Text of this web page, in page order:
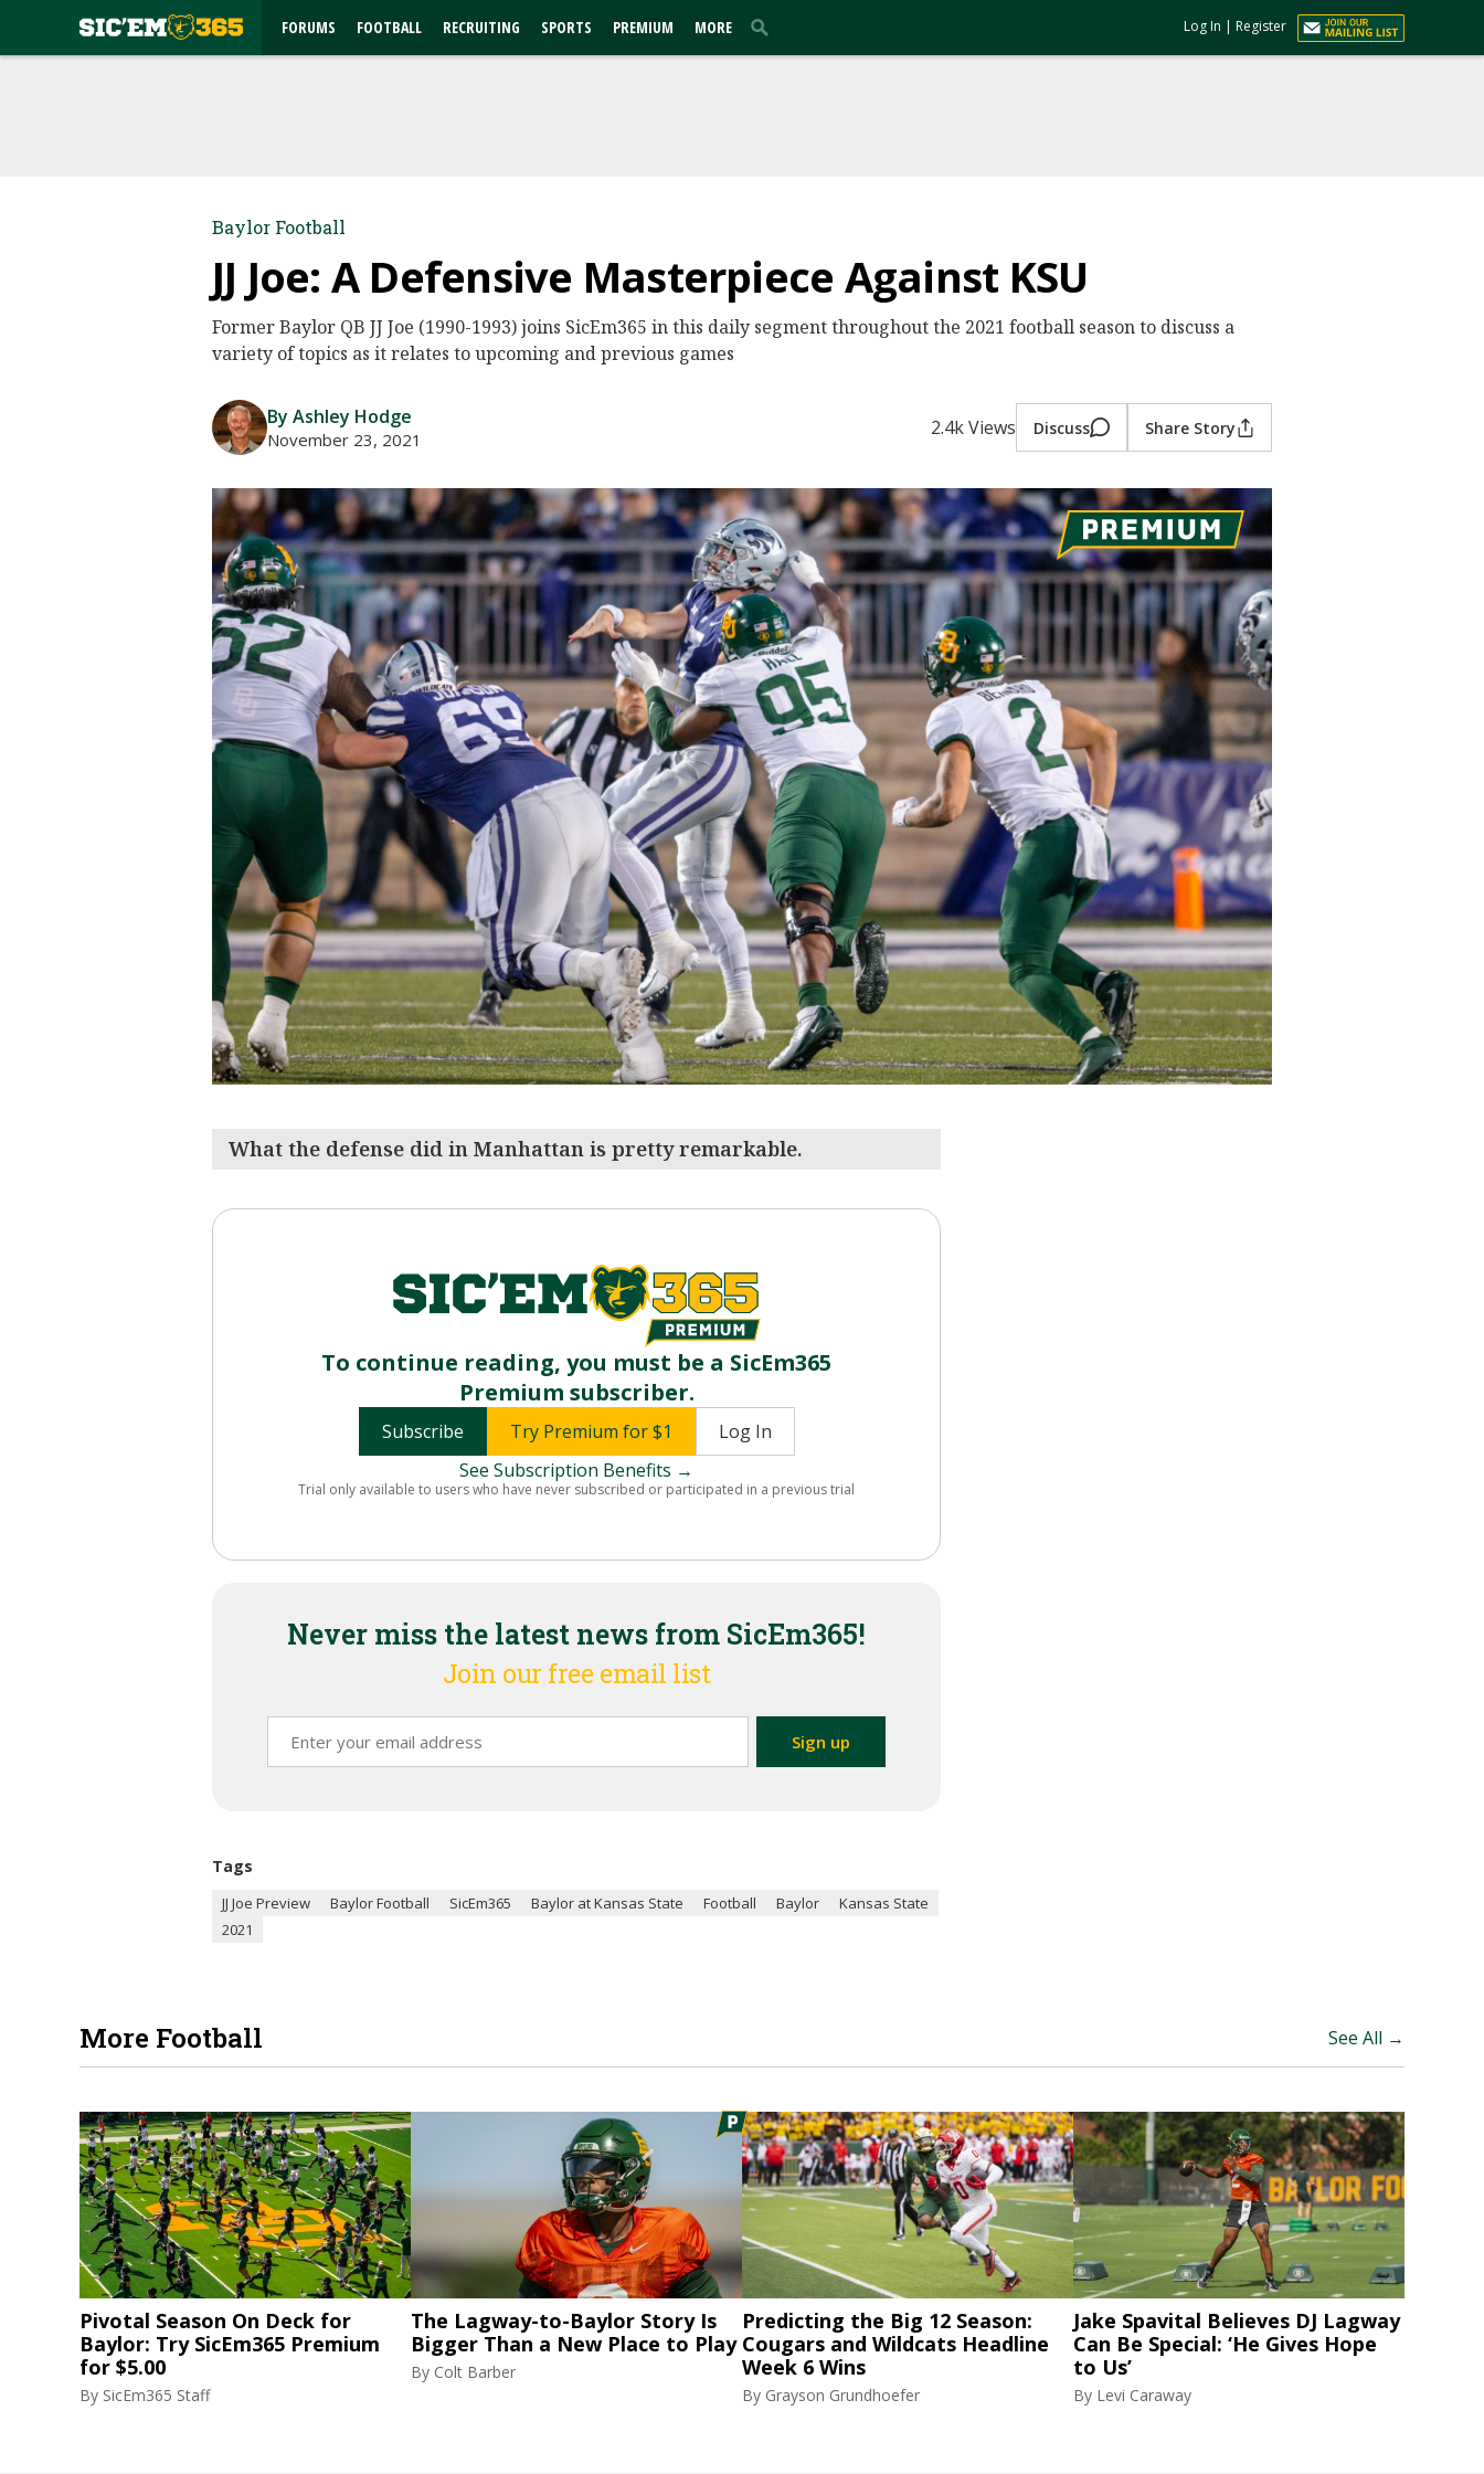
FORUMS FOOTBALL RECRUITING SPORTS PREMIUM MORE Log In | Register
Baylor Football
JJ Joe: A Defensive Masterpiece Against KSU
Former Baylor QB JJ Joe (1990-1993) joins SicEm365 in this daily segment throughout the 2021 football season to discuss a
variety of topics as it relates to upcoming and previous games
By Ashley Hodge
November 23, 2021 2.4k Views Discuss Share Story
What the defense did in Manhattan is pretty remarkable.
To continue reading, you must be a SicEm365
Premium subscriber.
Subscribe Try Premium for $1
Log In
See Subscription Benefits →
Trial only available to users who have never subscribed or participated in a previous trial
Never miss the latest news from SicEm365!
Join our free email list
Tags
JJ Joe Preview Baylor Football SicEm365 Baylor at Kansas State Football Baylor
Kansas State
2021
More Football See All →
Pivotal Season On Deck for
Baylor: Try SicEm365 Premium
for $5.00
By SicEm365 Staff
The Lagway-to-Baylor Story Is
Bigger Than a New Place to Play
By Colt Barber
Predicting the Big 12 Season:
Cougars and Wildcats Headline
Week 6 Wins
By Grayson Grundhoefer
Jake Spavital Believes DJ Lagway
Can Be Special: ‘He Gives Hope
to Us’
By Levi Caraway